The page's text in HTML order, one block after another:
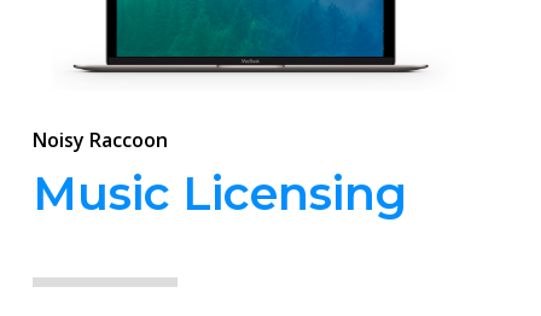
Noisy Raccoon
Music Licensing